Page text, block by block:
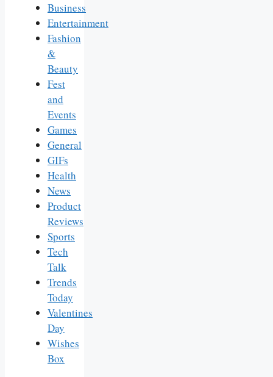
Business
Entertainment
Fashion
&
Beauty
Fest
and
Events
Games
General
GIFs
Health
News
Product
Reviews
Sports
Tech
Talk
Trends
Today
Valentines
Day
Wishes
Box